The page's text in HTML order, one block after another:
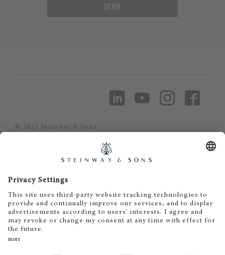
SEND
© 2023 Steinway & Sons
Piano Metz by DAUM GmbH & Co. KG
Piano Metz by DAUM GmbH & Co. KG
Dr.-Gessler-Straße 10
D-93051 Regensburg